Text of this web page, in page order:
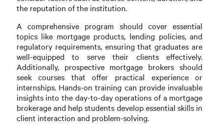
the reputation of the institution.
A comprehensive program should cover essential
topics like mortgage products, lending policies, and
regulatory requirements, ensuring that graduates are
well-equipped to serve their clients effectively.
Additionally, prospective mortgage brokers should
seek courses that offer practical experience or
internships. Hands-on training can provide invaluable
insights into the day-to-day operations of a mortgage
brokerage and help students develop essential skills in
client interaction and problem-solving.